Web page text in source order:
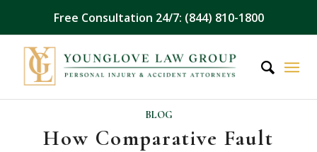
Free Consultation 24/7: (844) 810-1800
BLOG
How Comparative Fault